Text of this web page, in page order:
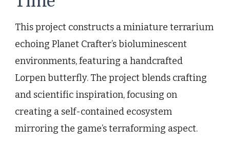
This project constructs a miniature terrarium
echoing Planet Crafter’s bioluminescent
environments, featuring a handcrafted
Lorpen butterfly. The project blends crafting
and scientific inspiration, focusing on
creating a self-contained ecosystem
mirroring the game’s terraforming aspect.